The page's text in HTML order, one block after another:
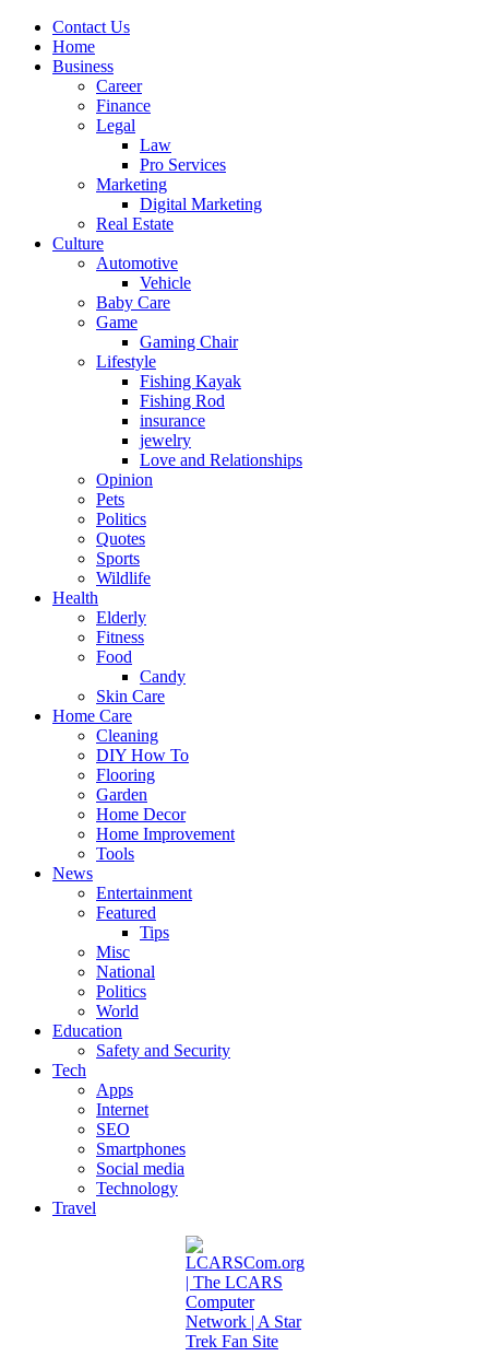
Contact Us
Home
Business
Career
Finance
Legal
Law
Pro Services
Marketing
Digital Marketing
Real Estate
Culture
Automotive
Vehicle
Baby Care
Game
Gaming Chair
Lifestyle
Fishing Kayak
Fishing Rod
insurance
jewelry
Love and Relationships
Opinion
Pets
Politics
Quotes
Sports
Wildlife
Health
Elderly
Fitness
Food
Candy
Skin Care
Home Care
Cleaning
DIY How To
Flooring
Garden
Home Decor
Home Improvement
Tools
News
Entertainment
Featured
Tips
Misc
National
Politics
World
Education
Safety and Security
Tech
Apps
Internet
SEO
Smartphones
Social media
Technology
Travel